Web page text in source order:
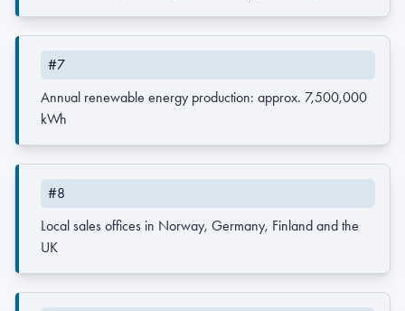
#7
Annual renewable energy production: approx. 7,500,000
kWh
#8
Local sales offices in Norway, Germany, Finland and the
UK